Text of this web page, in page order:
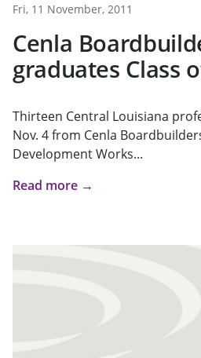
Fri, 11 November, 2011
Cenla
graduates Class
Thirteen Central Louisiana
Nov. 4 from Cenla
Development Works...
Read more →